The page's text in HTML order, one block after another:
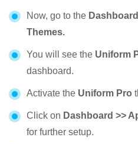
Now, go to the
Themes.
You will see the Uniform
dashboard.
Activate the Uniform Pro
Click on Dashboard >>
for further setup.